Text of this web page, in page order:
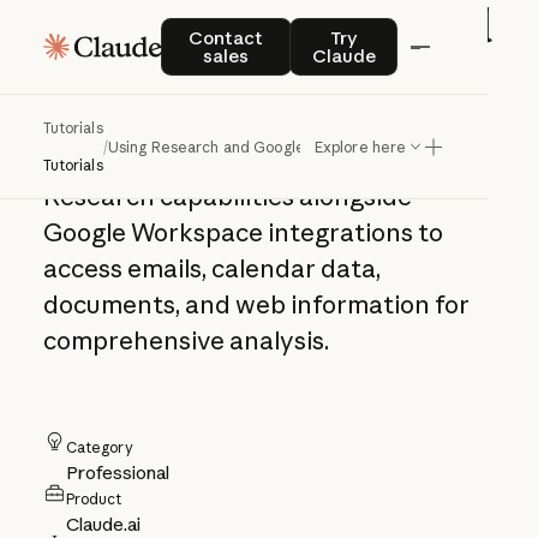
Contact
sales
Contact salesTry
Claude
Try Claude
Tutorials
Tutorials
/Using Research and Google Workspace
Explore here
Using Research and
Google Workspace
Learn how to leverage Claude's
Research capabilities alongside
Google Workspace integrations to
access emails, calendar data,
documents, and web information for
comprehensive analysis.
Category
Professional
Product
Claude.ai